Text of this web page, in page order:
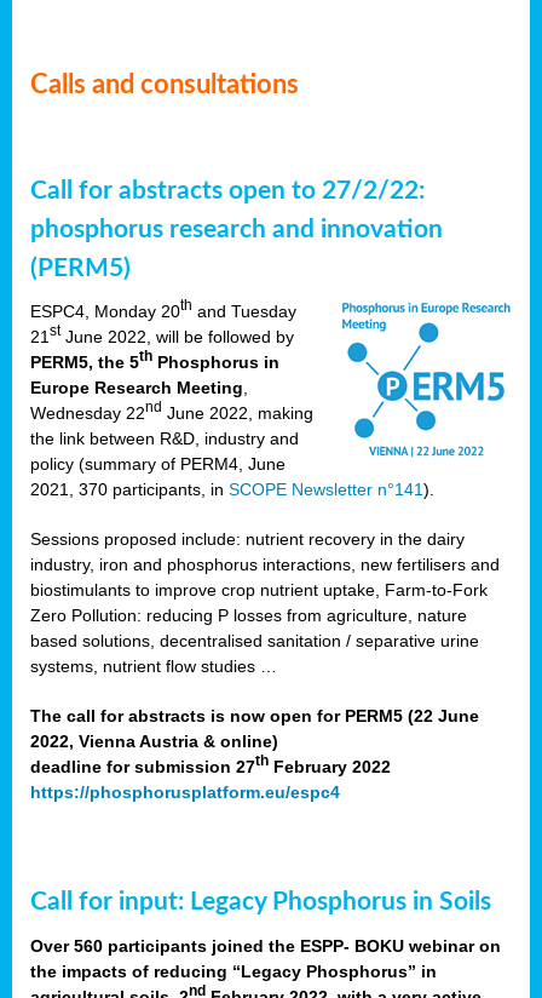
Calls and consultations
Call for abstracts open to 27/2/22:
phosphorus research and innovation
(PERM5)
ESPC4, Monday 20th and Tuesday
21stJune 2022, will be followed by
PERM5, the 5th Phosphorus in
Europe Research Meeting,
Wednesday 22nd June 2022, making
the link between R&D, industry and
policy (summary of PERM4, June
2021, 370 participants, in SCOPE Newsletter n°141).
Sessions proposed include: nutrient recovery in the dairy
industry, iron and phosphorus interactions, new fertilisers and
biostimulants to improve crop nutrient uptake, Farm-to-Fork
Zero Pollution: reducing P losses from agriculture, nature
based solutions, decentralised sanitation / separative urine
systems, nutrient flow studies …
The call for abstracts is now open for PERM5 (22 June
2022, Vienna Austria & online)
deadline for submission 27th February 2022
https://phosphorusplatform.eu/espc4
Call for input: Legacy Phosphorus in Soils
Over 560 participants joined the ESPP- BOKU webinar on
the impacts of reducing “Legacy Phosphorus” in
nd